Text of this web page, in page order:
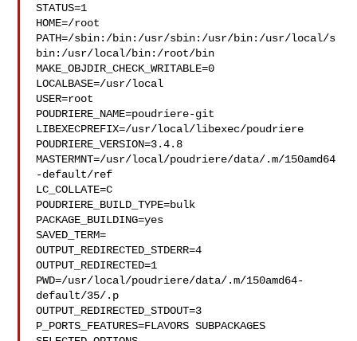
STATUS=1
HOME=/root
PATH=/sbin:/bin:/usr/sbin:/usr/bin:/usr/local/s
bin:/usr/local/bin:/root/bin
MAKE_OBJDIR_CHECK_WRITABLE=0
LOCALBASE=/usr/local
USER=root
POUDRIERE_NAME=poudriere-git
LIBEXECPREFIX=/usr/local/libexec/poudriere
POUDRIERE_VERSION=3.4.8
MASTERMNT=/usr/local/poudriere/data/.m/150amd64
-default/ref
LC_COLLATE=C
POUDRIERE_BUILD_TYPE=bulk
PACKAGE_BUILDING=yes
SAVED_TERM=
OUTPUT_REDIRECTED_STDERR=4
OUTPUT_REDIRECTED=1
PWD=/usr/local/poudriere/data/.m/150amd64-
default/35/.p
OUTPUT_REDIRECTED_STDOUT=3
P_PORTS_FEATURES=FLAVORS SUBPACKAGES